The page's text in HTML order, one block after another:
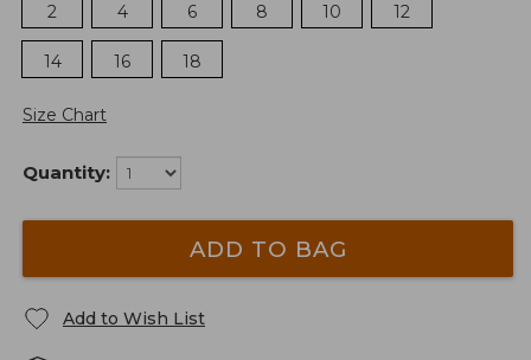
2
4 6 8 10 12
14 16 18
Size Chart
Quantity:
ADD TO BAG
Add to Wish List